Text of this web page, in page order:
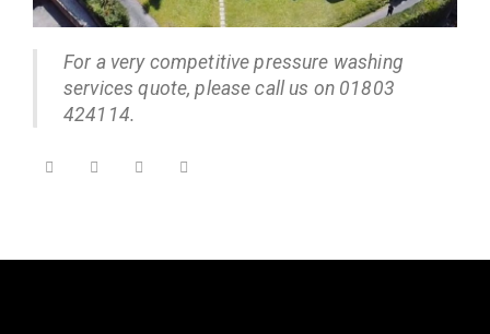
For a very competitive pressure washing
services quote, please call us on 01803
424114.